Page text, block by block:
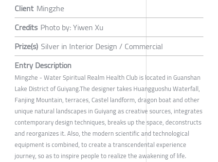
Client Mingzhe
Credits Photo by: Yiwen Xu
Prize(s) Silver in Interior Design / Commercial
Entry Description
Mingzhe - Water Spiritual Realm Health Club is located in Guanshan
Lake District of Guiyang.The designer takes Huangguoshu Waterfall,
Fanjing Mountain, terraces, Castel landform, dragon boat and other
unique natural landscapes in Guiyang as creative sources, integrates
contemporary design techniques, breaks up the space, deconstructs
and reorganizes it. Also, the modern scientific and technological
equipment is combined, to create a transcendental experience
journey, so as to inspire people to realize the awakening of life.